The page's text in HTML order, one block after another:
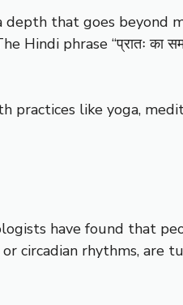
that goes beyond
phrase “प्रातः का
practices like yoga,
have found that
circadian rhythms, are